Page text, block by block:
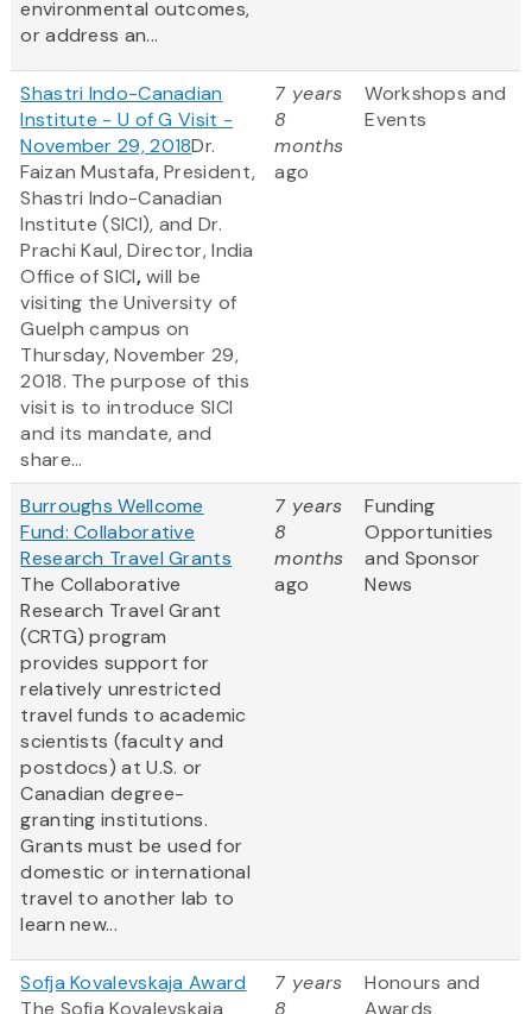
environmental outcomes,
or address an...
Shastri Indo-Canadian
Institute - U of G Visit -
November 29, 2018Dr.
Faizan Mustafa, President,
Shastri Indo-Canadian
Institute (SICI), and Dr.
Prachi Kaul, Director, India
Office of SICI,will be
visiting the University of
Guelph campus on
Thursday, November 29,
2018. The purpose of this
visit is to introduce SICI
and its mandate, and
share...
7 years
8
months
ago
Workshops and
Events
Burroughs Wellcome
Fund: Collaborative
Research Travel Grants
The Collaborative
Research Travel Grant
(CRTG) program
provides support for
relatively unrestricted
travel funds to academic
scientists (faculty and
postdocs) at U.S. or
Canadian degree-
granting institutions.
Grants must be used for
domestic or international
travel to another lab to
learn new...
7 years
8
months
ago
Funding
Opportunities
and Sponsor
News
Sofja Kovalevskaja Award
The Sofja Kovalevskaja
7 years
8
Honours and
Awards